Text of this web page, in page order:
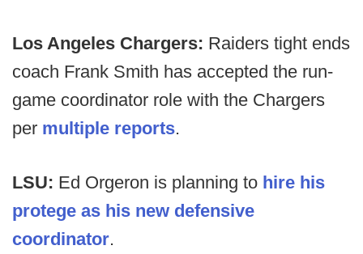
Los Angeles Chargers: Raiders tight ends
coach Frank Smith has accepted the run-
game coordinator role with the Chargers
per multiple reports.
LSU: Ed Orgeron is planning to hire his
protege as his new defensive
coordinator.